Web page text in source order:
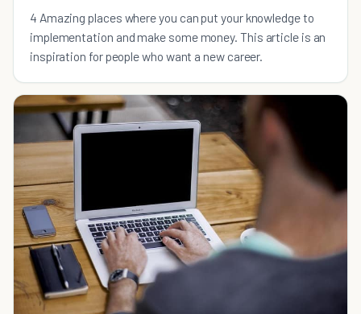
4 Amazing places where you can put your knowledge to
implementation and make some money. This article is an
inspiration for people who want a new career.